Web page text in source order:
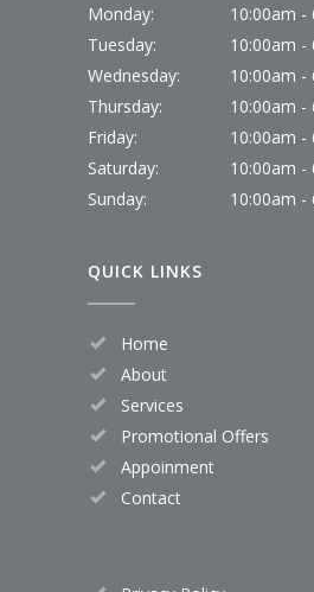
Monday:
10:00am -
Tuesday:
10:00am -
Wednesday:
10:00am -
Thursday:
10:00am -
Friday:
10:00am -
Saturday:
10:00am -
Sunday:
10:00am -
QUICK LINKS
Home
About
Services
Promotional Offers
Appoinment
Contact